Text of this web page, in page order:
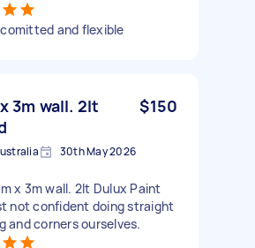
and flexible
3m wall. 2lt
$150
30th May 2026
x 3m wall. 2lt Dulux Paint
not confident doing straight
and corners ourselves.